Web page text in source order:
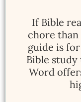
If Bible
chore
guide is
Bible study
Word